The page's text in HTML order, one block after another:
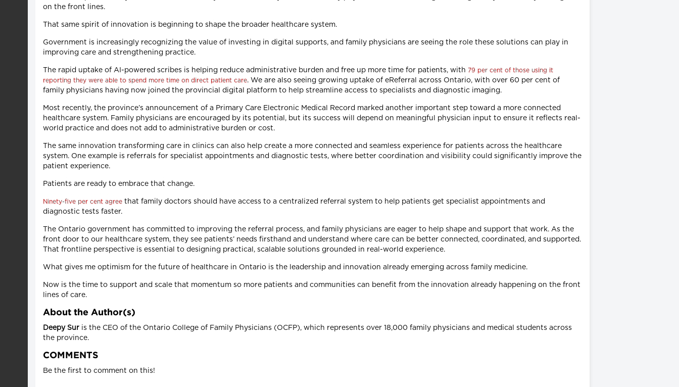
on the front lines.
That same spirit of innovation is beginning to shape the broader healthcare system.
Government is increasingly recognizing the value of investing in digital supports, and family physicians are seeing the role these solutions can play in
improving care and strengthening practice.
The rapid uptake of AI-powered scribes is helping reduce administrative burden and free up more time for patients, with 79 per cent of those using it
reporting they were able to spend more time on direct patient care. We are also seeing growing uptake of eReferral across Ontario, with over 60 per cent of
family physicians having now joined the provincial digital platform to help streamline access to specialists and diagnostic imaging.
Most recently, the province’s announcement of a Primary Care Electronic Medical Record marked another important step toward a more connected
healthcare system. Family physicians are encouraged by its potential, but its success will depend on meaningful physician input to ensure it reflects real-
world practice and does not add to administrative burden or cost.
The same innovation transforming care in clinics can also help create a more connected and seamless experience for patients across the healthcare
system. One example is referrals for specialist appointments and diagnostic tests, where better coordination and visibility could significantly improve the
patient experience.
Patients are ready to embrace that change.
Ninety-five per cent agree that family doctors should have access to a centralized referral system to help patients get specialist appointments and
diagnostic tests faster.
The Ontario government has committed to improving the referral process, and family physicians are eager to help shape and support that work. As the
front door to our healthcare system, they see patients’ needs firsthand and understand where care can be better connected, coordinated, and supported.
That frontline perspective is essential to designing practical, scalable solutions grounded in real-world experience.
What gives me optimism for the future of healthcare in Ontario is the leadership and innovation already emerging across family medicine.
Now is the time to support and scale that momentum so more patients and communities can benefit from the innovation already happening on the front
lines of care.
About the Author(s)
Deepy Sur is the CEO of the Ontario College of Family Physicians (OCFP), which represents over 18,000 family physicians and medical students across
the province.
COMMENTS
Be the first to comment on this!